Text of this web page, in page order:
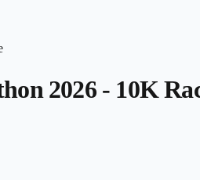
2026 - 10K